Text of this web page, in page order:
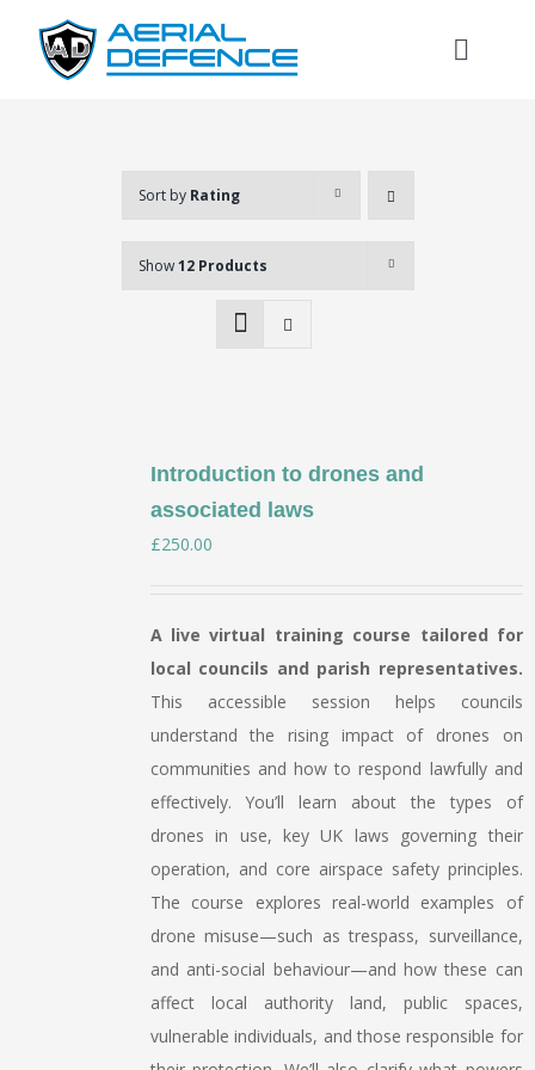
content
Toggle
Sort by Rating
Show12 Products
Introduction to drones and
associated laws
£250.00
A live virtual training course tailored for
local councils and parish representatives.
This accessible session helps councils
understand the rising impact of drones on
communities and how to respond lawfully and
effectively. You’ll learn about the types of
drones in use, key UK laws governing their
operation, and core airspace safety principles.
The course explores real-world examples of
drone misuse—such as trespass, surveillance,
and anti-social behaviour—and how these can
affect local authority land, public spaces,
vulnerable individuals, and those responsible for